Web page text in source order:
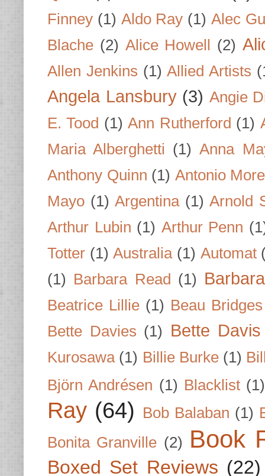
Finney (1) Aldo Ray (1) Alec
Blache (2) Alice Howell (2)
Allen Jenkins (1) Allied Artists
Angela Lansbury (3) Angie
E. Tood (1) Ann Rutherford (1)
Maria Alberghetti (1) Anna
Anthony Quinn (1) Antonio
Mayo (1) Argentina (1) Arnold
Arthur Lubin (1) Arthur Penn
Totter (1) Australia (1) Automat
(1) Barbara Read (1)
Beatrice Lillie (1) Beau Bridges
Bette Davies (1) Bette Davis
Kurosawa (1) Billie Burke (1)
Björn Andrésen (1) Blacklist (1)
Ray (64) Bob Balaban (1)
Bonita Granville (2) Book
Boxed Set Reviews (22)